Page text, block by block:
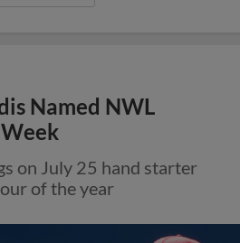
Named NWL
on July 25 hand starter
of the year